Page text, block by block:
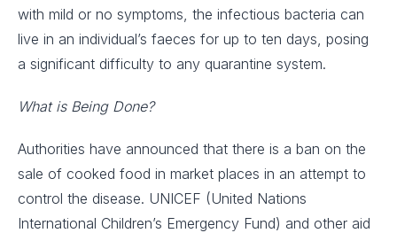
with mild or no symptoms, the infectious bacteria can
live in an individual’s faeces for up to ten days, posing
a significant difficulty to any quarantine system.
What is Being Done?
Authorities have announced that there is a ban on the
sale of cooked food in market places in an attempt to
control the disease. UNICEF (United Nations
International Children’s Emergency Fund) and other aid